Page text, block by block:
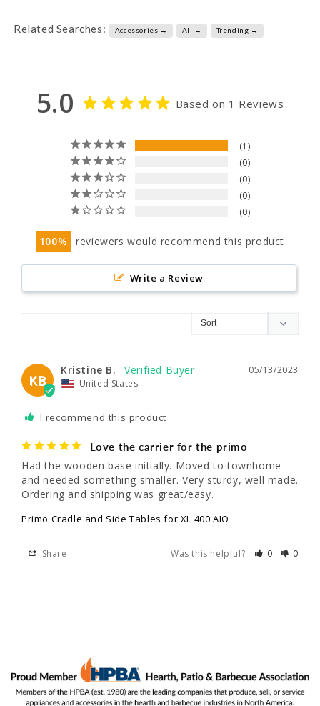
Related Searches: Accessories → All → Trending →
5.0 Based on 1 Reviews
1
0
0
0
0
100 reviewers would recommend this product
Write a Review
KB
05/13/2023
Kristine B.
United States
I recommend this product
Love the carrier for the primo
Had the wooden base initially. Moved to townhome
and needed something smaller. Very sturdy, well made.
Ordering and shipping was great/easy.
Primo Cradle and Side Tables for XL 400 AIO
Share Was this helpful? 0 0